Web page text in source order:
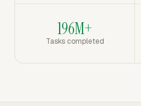
196M+
Tasks completed